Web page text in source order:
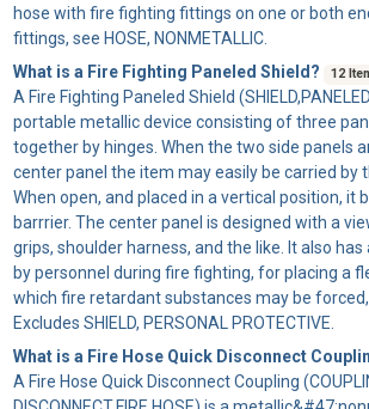
hose with fire fighting fittings on one or both
fittings, see HOSE, NONMETALLIC.
What is a Fire Fighting Paneled Shield?
12
A Fire Fighting Paneled Shield
portable metallic device consisting of three
together by hinges. When the two side panels
center panel the item may easily be carried by
When open, and placed in a vertical position, it
barrrier. The center panel is designed with a
grips, shoulder harness, and the like. It also has
by personnel during fire fighting, for placing a
which fire retardant substances may be
Excludes SHIELD, PERSONAL PROTECTIVE.
What is a Fire Hose Quick Disconnect
A Fire Hose Quick Disconnect Coupling